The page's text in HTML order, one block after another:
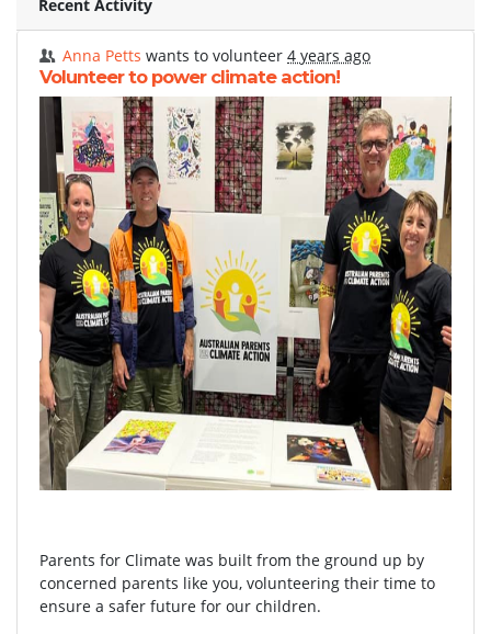
Recent Activity
Anna Petts wants to volunteer4 years ago
Volunteer to power climate action!
Parents for Climate was built from the ground up by
concerned parents like you, volunteering their time to
ensure a safer future for our children.